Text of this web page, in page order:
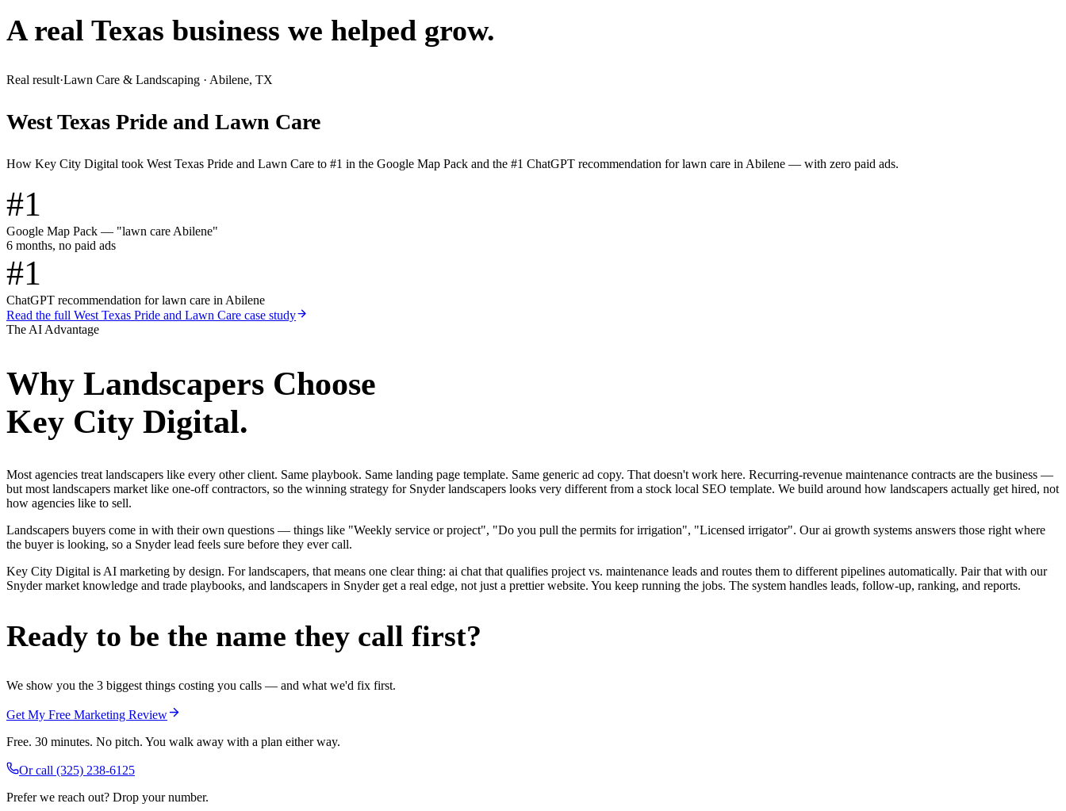
A real Texas business we helped grow.
Real result·Lawn Care & Landscaping · Abilene, TX
West Texas Pride and Lawn Care
How Key City Digital took West Texas Pride and Lawn Care to #1 in the Google Map Pack and the #1 ChatGPT recommendation for lawn care in Abilene — with zero paid ads.
#1
Google Map Pack — "lawn care Abilene"
6 months, no paid ads
#1
ChatGPT recommendation for lawn care in Abilene
Read the full West Texas Pride and Lawn Care case study
The AI Advantage
Why Landscapers Choose
Key City Digital.
Most agencies treat landscapers like every other client. Same playbook. Same landing page template. Same generic ad copy. That doesn't work here. Recurring-revenue maintenance contracts are the business —
but most landscapers market like one-off contractors, so the winning strategy for Snyder landscapers looks very different from a stock local SEO template. We build around how landscapers actually get hired, not
how agencies like to sell.
Landscapers buyers come in with their own questions — things like "Weekly service or project", "Do you pull the permits for irrigation", "Licensed irrigator". Our ai growth systems answers those right where
the buyer is looking, so a Snyder lead feels sure before they ever call.
Key City Digital is AI marketing by design. For landscapers, that means one clear thing: ai chat that qualifies project vs. maintenance leads and routes them to different pipelines automatically. Pair that with our
Snyder market knowledge and trade playbooks, and landscapers in Snyder get a real edge, not just a prettier website. You keep running the jobs. The system handles leads, follow-up, ranking, and reports.
Ready to be the name they call first?
We show you the 3 biggest things costing you calls — and what we'd fix first.
Get My Free Marketing Review
Free. 30 minutes. No pitch. You walk away with a plan either way.
Or call (325) 238-6125
Prefer we reach out? Drop your number.